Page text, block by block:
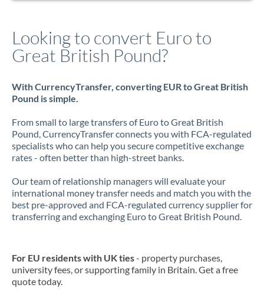
Looking to convert Euro to
Great British Pound?
With CurrencyTransfer, converting EUR to Great British
Pound is simple.
From small to large transfers of Euro to Great British
Pound, CurrencyTransfer connects you with FCA-regulated
specialists who can help you secure competitive exchange
rates - often better than high-street banks.
Our team of relationship managers will evaluate your
international money transfer needs and match you with the
best pre-approved and FCA-regulated currency supplier for
transferring and exchanging Euro to Great British Pound.
For EU residents with UK ties- property purchases,
university fees, or supporting family in Britain. Get a free
quote today.